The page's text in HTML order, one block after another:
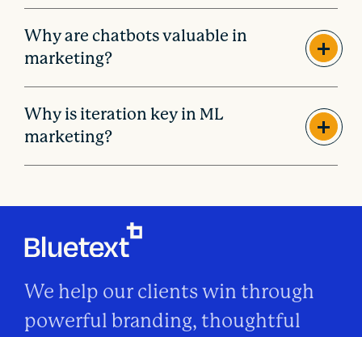
Why are chatbots valuable in
marketing?
Why is iteration key in ML
marketing?
We help our clients win through
powerful branding, thoughtful